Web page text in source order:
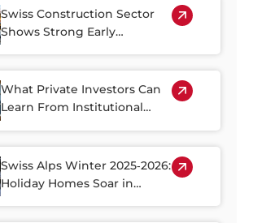
Swiss Construction Sector
Shows Strong Early
What Private Investors Can
Learn From Institutional
Swiss Alps Winter 2025‑2026:
Holiday Homes Soar in